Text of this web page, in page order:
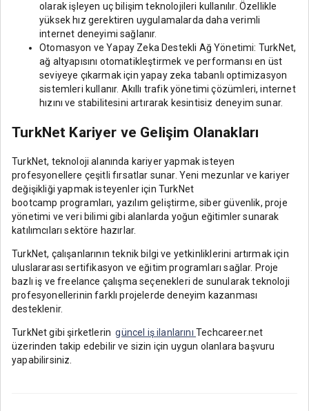
olarak işleyen uç bilişim teknolojileri kullanılır. Özellikle
yüksek hız gerektiren uygulamalarda daha verimli
internet deneyimi sağlanır.
Otomasyon ve Yapay Zeka Destekli Ağ Yönetimi: TurkNet,
ağ altyapısını otomatikleştirmek ve performansı en üst
seviyeye çıkarmak için yapay zeka tabanlı optimizasyon
sistemleri kullanır. Akıllı trafik yönetimi çözümleri, internet
hızını ve stabilitesini artırarak kesintisiz deneyim sunar.
TurkNet Kariyer ve Gelişim Olanakları
TurkNet, teknoloji alanında kariyer yapmak isteyen
profesyonellere çeşitli fırsatlar sunar. Yeni mezunlar ve kariyer
değişikliği yapmak isteyenler için TurkNet
bootcamp programları, yazılım geliştirme, siber güvenlik, proje
yönetimi ve veri bilimi gibi alanlarda yoğun eğitimler sunarak
katılımcıları sektöre hazırlar.
TurkNet, çalışanlarının teknik bilgi ve yetkinliklerini artırmak için
uluslararası sertifikasyon ve eğitim programları sağlar. Proje
bazlı iş ve freelance çalışma seçenekleri de sunularak teknoloji
profesyonellerinin farklı projelerde deneyim kazanması
desteklenir.
TurkNet gibi şirketleringüncel iş ilanlarını Techcareer.net
üzerinden takip edebilir ve sizin için uygun olanlara başvuru
yapabilirsiniz.